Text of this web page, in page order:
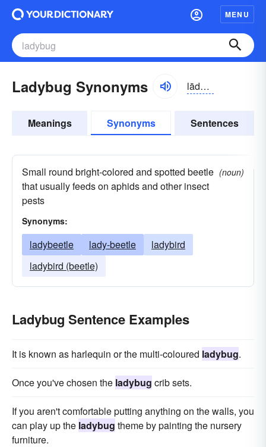
MENU
Ladybug Synonyms lādē-bŭg
Meanings Synonyms Sentences
Small round bright-colored and spotted beetle
that usually feeds on aphids and other insect
pests
(noun)
Synonyms:
ladybeetle lady-beetle
ladybird
ladybird (beetle)
Ladybug Sentence Examples
It is known as harlequin or the multi-coloured ladybug.
Once you've chosen the ladybug crib sets.
If you aren't comfortable putting anything on the walls, you
can play up the ladybug theme by painting the nursery
furniture.